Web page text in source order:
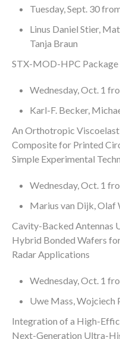
Tuesday, Sept. 30
Linus Daniel Stier,
Tanja Braun
STX-MOD-HPC
Wednesday, Oct. 1
Karl-F. Becker,
An Orthotropic
Composite for Printed
Simple Experimental
Wednesday, Oct. 1
Marius van Dijk,
Cavity-Backed Antennas
Hybrid Bonded Wafers
Radar Applications
Wednesday, Oct. 1
Uwe Mass, Wojciech
Integration of a High-
Next-Generation Ultra-